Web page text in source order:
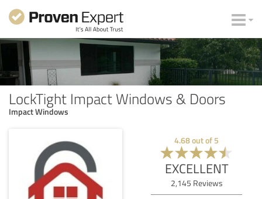
LockTight Impact Windows & Doors
Impact Windows
4.68out of 5
EXCELLENT
2,145 Reviews